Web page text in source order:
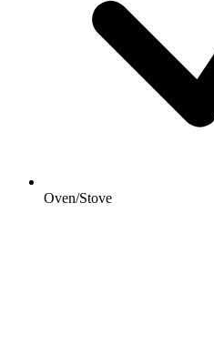
Oven/Stove